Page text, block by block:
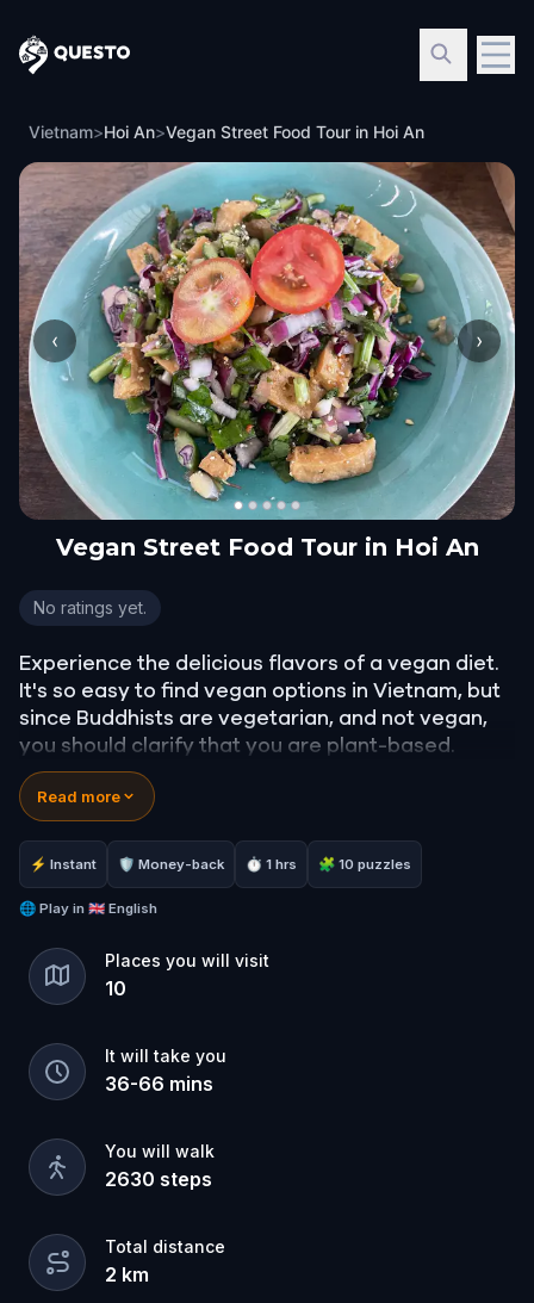
Questo
Vietnam>Hoi An>Vegan Street Food Tour in Hoi An
‹ ›
Vegan Street Food Tour in Hoi An
Vegan Street Food Tour in Hoi An
No ratings yet.
Experience the delicious flavors of a vegan diet.
It's so easy to find vegan options in Vietnam, but
since Buddhists are vegetarian, and not vegan,
you should clarify that you are plant-based.
You can do this by saying:
"Tôi là người thuần chay".
You'll be able to walk through nice lantern filled
streets as you pick and choose your favorite
Bring your friends and family because portions
This food tasting walking tour made exactly for
you if you're vegetarian or vegan!
Read more
⚡ Instant 🛡 Money-back ⏱ 1 hrs 🧩 10 puzzles
🌐 Play in 🇬🇧 English
Places you will visit
10
It will take you
36-66 mins
You will walk
2630 steps
Total distance
2 km